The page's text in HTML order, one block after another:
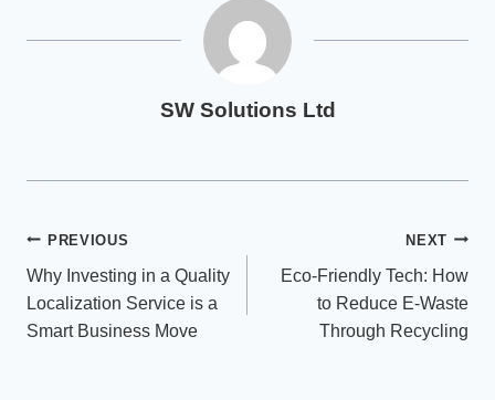
SW Solutions Ltd
Post
navigation
PREVIOUS
Why Investing in a Quality
Localization Service is a
Smart Business Move
NEXT
Eco-Friendly Tech: How
to Reduce E-Waste
Through Recycling